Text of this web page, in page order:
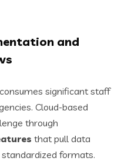
and
significant staff
Cloud-based
through
that pull data
formats.